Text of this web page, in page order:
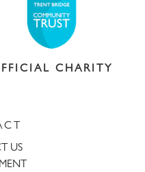
CHARITY
US